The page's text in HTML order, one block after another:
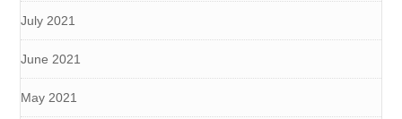
July 2021
June 2021
May 2021